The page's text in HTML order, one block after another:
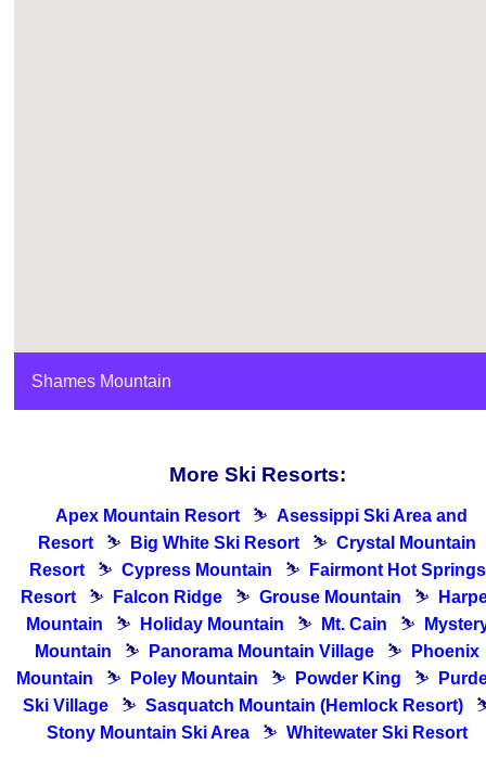
Shames Mountain
More Ski Resorts:
Apex Mountain Resort ⛷ Asessippi Ski Area and
Resort
⛷ Big White Ski Resort ⛷ Crystal Mountain
Resort
⛷ Cypress Mountain ⛷
Fairmont Hot Springs
Resort
⛷ Falcon Ridge ⛷ Grouse Mountain ⛷
Mountain
⛷ Holiday Mountain ⛷ Mt. Cain ⛷
Mountain
⛷ Panorama Mountain Village ⛷
Phoenix
Mountain
⛷ Poley Mountain ⛷ Powder King ⛷
Ski Village
⛷ Sasquatch Mountain (Hemlock Resort)
Stony Mountain Ski Area
⛷ Whitewater Ski Resort